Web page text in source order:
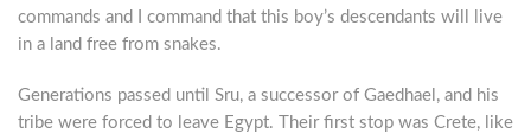
commands and I command that this boy’s descendants will live
in a land free from snakes.
Generations passed until Sru, a successor of Gaedhael, and his
tribe were forced to leave Egypt. Their first stop was Crete, like